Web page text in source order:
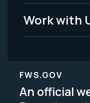
Work with
FWS.GOV
An official